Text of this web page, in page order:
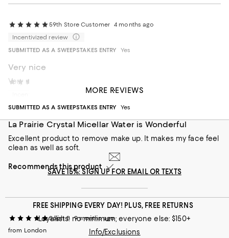
59th Store Customer 4 months ago
Incentivized review
SUBMITTED AS A SWEEPSTAKES ENTRY
Yes
Very nice
Very nice
SUBMITTED AS A SWEEPSTAKES ENTRY
Yes
La Prairie Crystal Micellar Water is Wonderful
Excellent product to remove make up. It makes my face feel
clean as well as soft.
Recommends this product
Soph B 9 months ago
from London
MORE REVIEWS
SAVE 15%: SIGN UP FOR EMAIL OR TEXTS
FREE SHIPPING EVERY DAY! PLUS, FREE RETURNS
Loyallists: no minimum; everyone else: $150+
Info/Exclusions